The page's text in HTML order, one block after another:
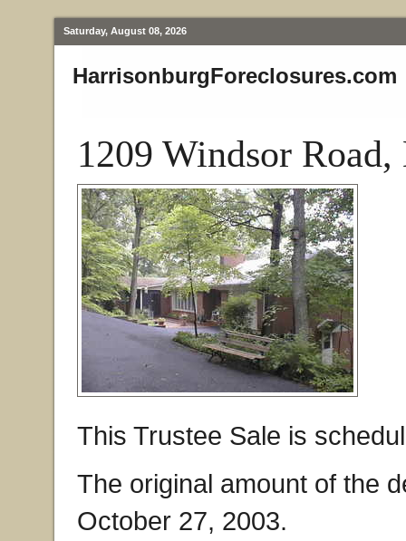
Saturday, August 08, 2026
HarrisonburgForeclosures.com
1209 Windsor
This Trustee Sale is
The original amount of the
October 27, 2003.